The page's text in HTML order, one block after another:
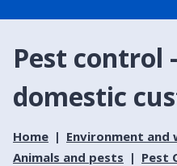
Pest control
domestic
Home
Environment and
Animals and pests
Pest